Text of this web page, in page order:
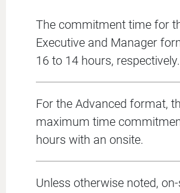
The commitment time for
Executive and Manager
16 to 14 hours, respectively.
For the Advanced format,
maximum time
hours with an onsite.
Unless otherwise noted,